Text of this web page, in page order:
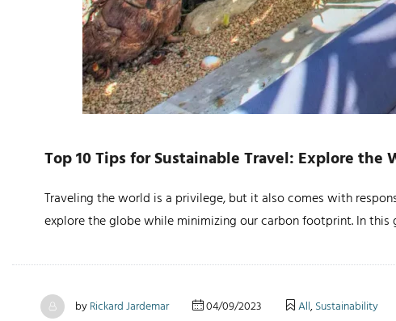
Top 10 Tips for Sustainable Travel: Explore the
Traveling the world is a privilege, but it also comes with
explore the globe while minimizing our carbon footprint. In
byRickard Jardemar 04/09/2023 All,Sustainability